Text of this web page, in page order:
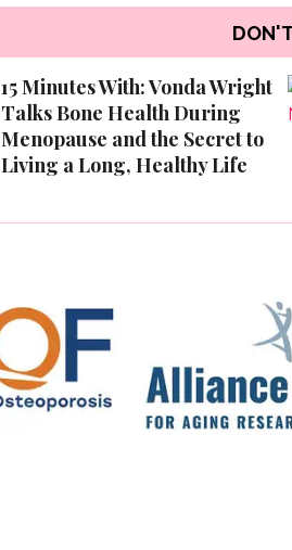
15 Minutes With: Vonda Wright
Talks Bone Health During
Menopause and the Secret to
Living a Long, Healthy Life